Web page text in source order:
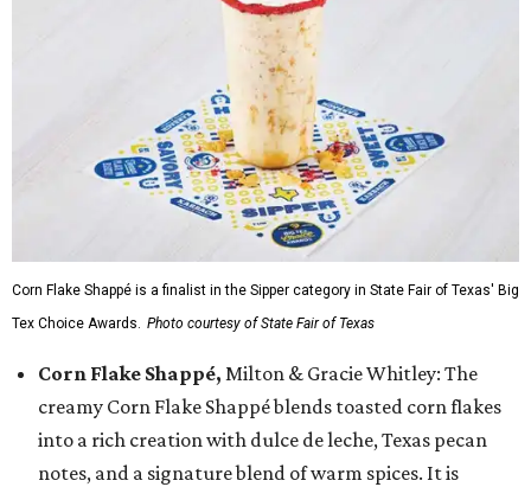
Corn Flake Shappé is a finalist in the Sipper category in State Fair of Texas' Big
Tex Choice Awards. Photo courtesy of State Fair of Texas
Corn Flake Shappé, Milton & Gracie Whitley: The
creamy Corn Flake Shappé blends toasted corn flakes
into a rich creation with dulce de leche, Texas pecan
notes, and a signature blend of warm spices. It is